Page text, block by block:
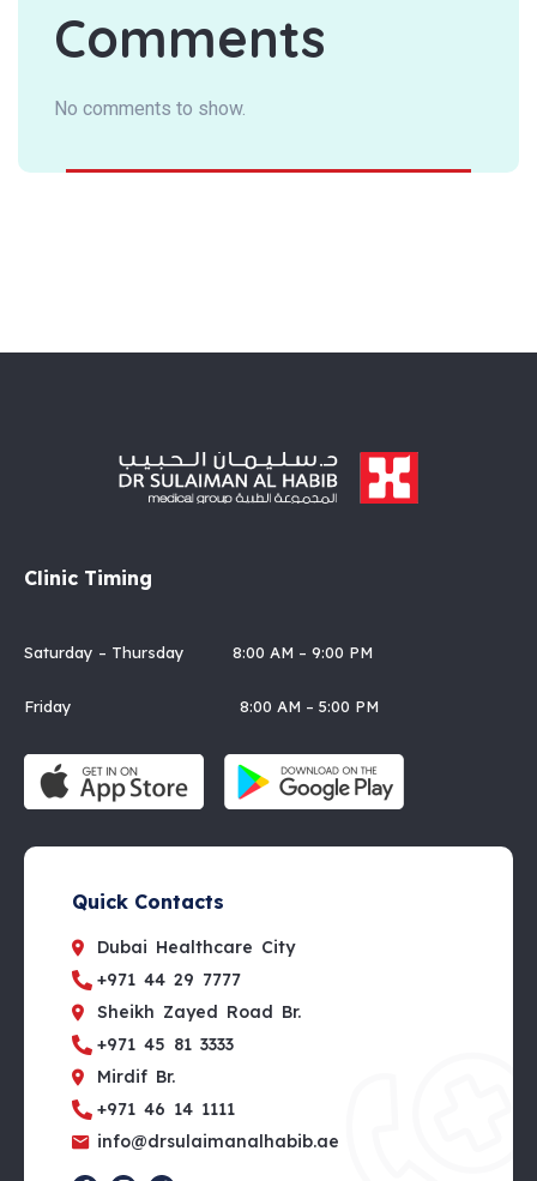
Comments
No comments to show.
Clinic Timing
Saturday – Thursday 8:00 AM – 9:00 PM
Friday 8:00 AM – 5:00 PM
Quick Contacts
Dubai Healthcare City
+971 44 29 7777
Sheikh Zayed Road Br.
+971 45 81 3333
Mirdif Br.
+971 46 14 1111
info@drsulaimanalhabib.ae